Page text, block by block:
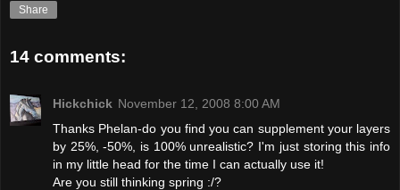
Share
14 comments:
Hickchick November 12, 2008 8:00 AM
Thanks Phelan-do you find you can supplement your layers
by 25%, -50%, is 100% unrealistic? I'm just storing this info
in my little head for the time I can actually use it!
Are you still thinking spring :/?